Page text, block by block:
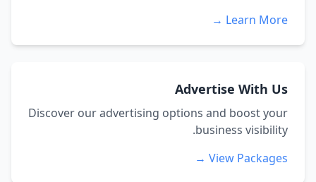
Learn More →
Advertise With Us
Discover our advertising options and boost your
business visibility.
View Packages →